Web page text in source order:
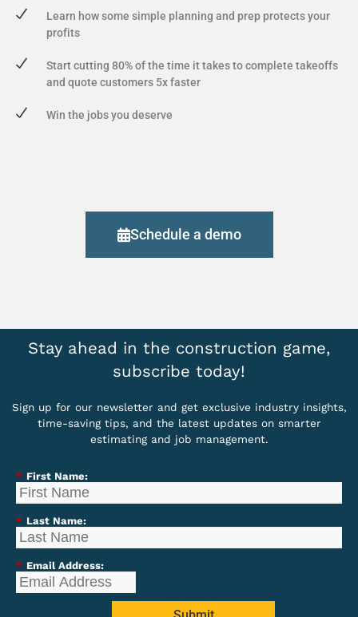
Learn how some simple planning and prep protects your
profits
Start cutting 80% of the time it takes to complete takeoffs
and quote customers 5x faster
Win the jobs you deserve
Schedule a demo
Stay ahead in the construction game,
subscribe today!
Sign up for our newsletter and get exclusive industry insights,
time-saving tips, and the latest updates on smarter
estimating and job management.
* First Name:
* Last Name:
* Email Address: